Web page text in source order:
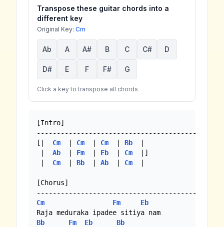
Transpose these guitar chords into a
different key
Original Key: Cm
Ab A A# B C C# D
D# E F F# G
Click a key to transpose all chords
[Intro]
[| Cm
  |
Cm
  |
Cm
  |
Bb
  |
| Ab
  |
Fm
  |
Eb
  |
Cm
  |]
| Cm
  |
Bb
  |
Ab
  |
Cm
  |
[Chorus]
Cm Fm
Eb
Bb
Fm Eb
Bb